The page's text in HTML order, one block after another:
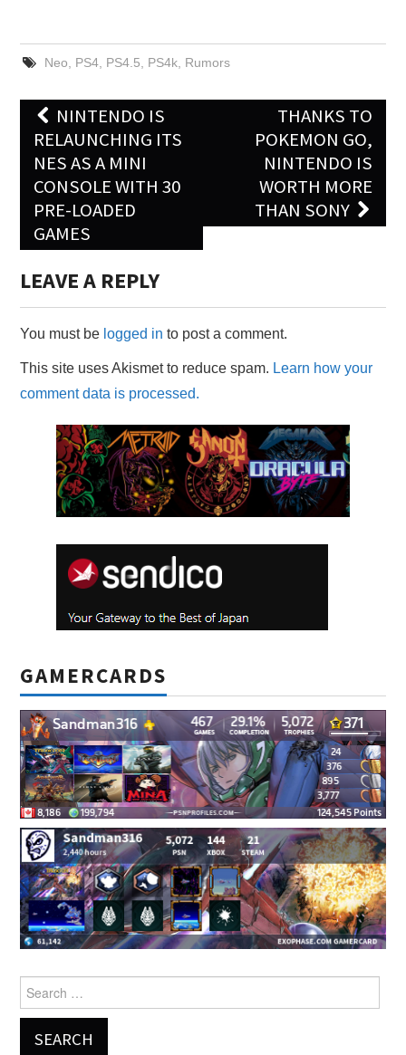
Neo PS4, PS4.5 PS4k, Rumors
Post
navigation
NINTENDO IS
RELAUNCHING ITS
NES AS A MINI
CONSOLE WITH 30
PRE-LOADED
GAMES
THANKS TO
POKEMON GO,
NINTENDO IS
WORTH MORE
THAN SONY
LEAVE A REPLY
You must be logged in to post a comment.
This site uses Akismet to reduce spam. Learn how your
comment data is processed.
GAMERCARDS
Search
for: